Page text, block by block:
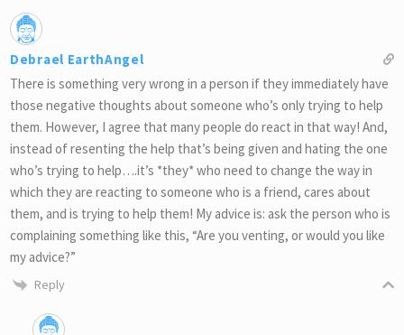
Debrael EarthAngel
There is something very wrong in a person if they immediately have
those negative thoughts about someone who’s only trying to help
them. However, I agree that many people do react in that way! And,
instead of resenting the help that’s being given and hating the one
who’s trying to help….it’s *they* who need to change the way in
which they are reacting to someone who is a friend, cares about
them, and is trying to help them! My advice is: ask the person who is
complaining something like this, “Are you venting, or would you like
my advice?”
Reply